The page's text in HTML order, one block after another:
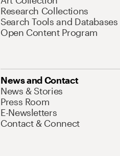
Research Collections
Search Tools and Databases
Open Content Program
News and Contact
News & Stories
Press Room
E-Newsletters
Contact & Connect